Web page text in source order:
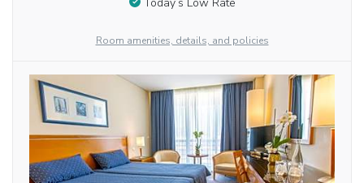
Room amenities, details, and policies